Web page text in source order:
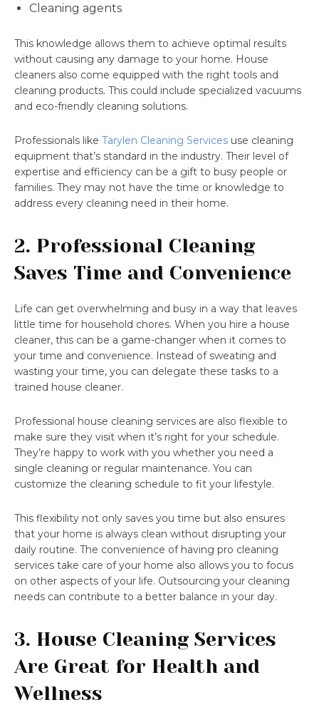
Cleaning agents
This knowledge allows them to achieve optimal results
without causing any damage to your home. House
cleaners also come equipped with the right tools and
cleaning products. This could include specialized vacuums
and eco-friendly cleaning solutions.
Professionals like Tarylen Cleaning Services use cleaning
equipment that’s standard in the industry. Their level of
expertise and efficiency can be a gift to busy people or
families. They may not have the time or knowledge to
address every cleaning need in their home.
2. Professional Cleaning
Saves Time and Convenience
Life can get overwhelming and busy in a way that leaves
little time for household chores. When you hire a house
cleaner, this can be a game-changer when it comes to
your time and convenience. Instead of sweating and
wasting your time, you can delegate these tasks to a
trained house cleaner.
Professional house cleaning services are also flexible to
make sure they visit when it’s right for your schedule.
They’re happy to work with you whether you need a
single cleaning or regular maintenance. You can
customize the cleaning schedule to fit your lifestyle.
This flexibility not only saves you time but also ensures
that your home is always clean without disrupting your
daily routine. The convenience of having pro cleaning
services take care of your home also allows you to focus
on other aspects of your life. Outsourcing your cleaning
needs can contribute to a better balance in your day.
3. House Cleaning Services
Are Great for Health and
Wellness